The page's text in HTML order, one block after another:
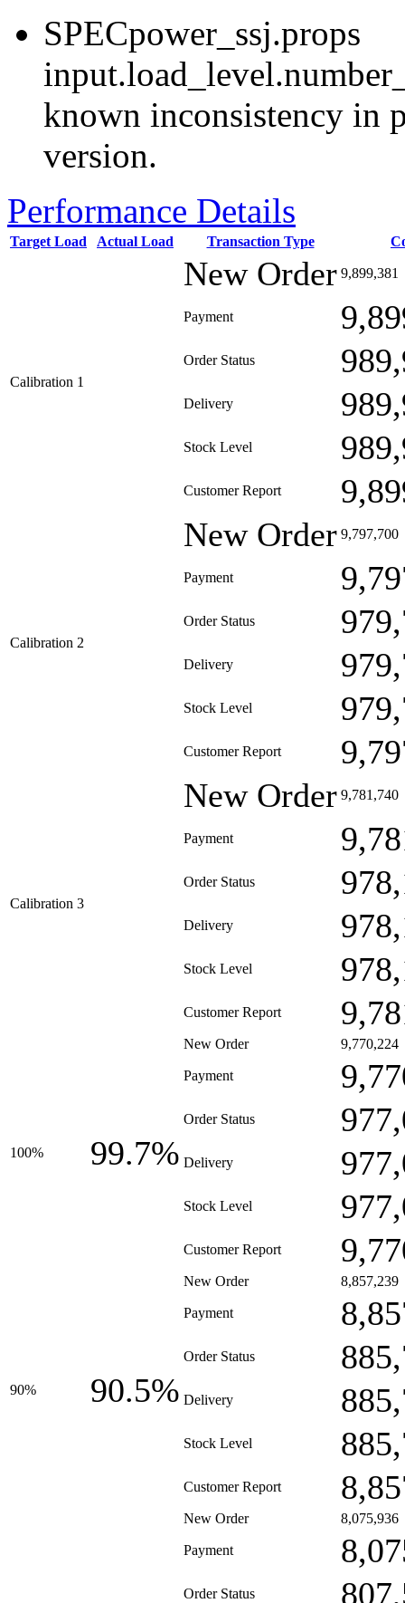
SPECpower_ssj.props
known inconsistency in
version.
Performance Details
Target Load Actual Load Transaction Type
Calibration 1
New Order 9,899,381
Payment
Order Status
Delivery
Stock Level
Customer Report
Calibration 2
New Order 9,797,700
Payment
Order Status
Delivery
Stock Level
Customer Report
Calibration 3
New Order 9,781,740
Payment
Order Status
Delivery
Stock Level
Customer Report
100% 99.7%
New Order 9,770,224
Payment
Order Status
Delivery
Stock Level
Customer Report
90% 90.5%
New Order 8,857,239
Payment
Order Status
Delivery
Stock Level
Customer Report
New Order 8,075,936
Payment
Order Status